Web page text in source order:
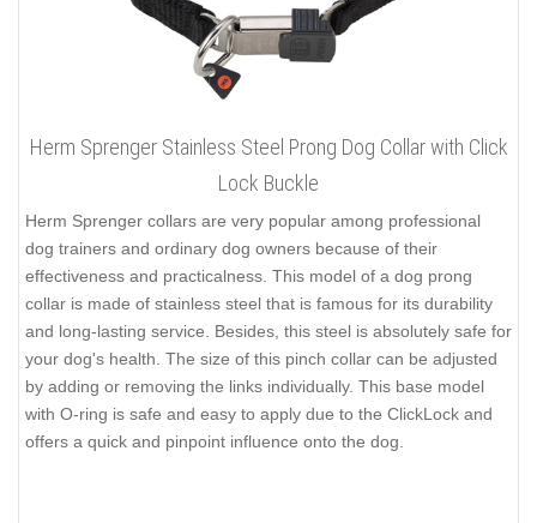
Herm Sprenger Stainless Steel Prong Dog Collar with Click
Lock Buckle
Herm Sprenger collars are very popular among professional
dog trainers and ordinary dog owners because of their
effectiveness and practicalness. This model of a dog prong
collar is made of stainless steel that is famous for its durability
and long-lasting service. Besides, this steel is absolutely safe for
your dog's health. The size of this pinch collar can be adjusted
by adding or removing the links individually. This base model
with O-ring is safe and easy to apply due to the ClickLock and
offers a quick and pinpoint influence onto the dog.